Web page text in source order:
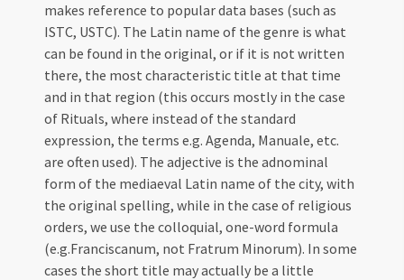
makes reference to popular data bases (such as
ISTC, USTC). The Latin name of the genre is what
can be found in the original, or if it is not written
there, the most characteristic title at that time
and in that region (this occurs mostly in the case
of Rituals, where instead of the standard
expression, the terms e.g. Agenda, Manuale, etc.
are often used). The adjective is the adnominal
form of the mediaeval Latin name of the city, with
the original spelling, while in the case of religious
orders, we use the colloquial, one-word formula
(e.g.Franciscanum, not Fratrum Minorum). In some
cases the short title may actually be a little